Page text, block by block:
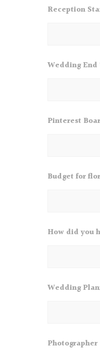
Reception
Wedding End
Pinterest
Budget for
How did you
Wedding
Photographer